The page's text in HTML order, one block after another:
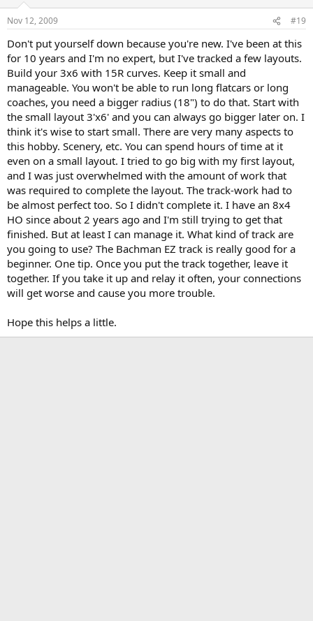
Nov 12, 2009 #19
Don't put yourself down because you're new. I've been at this
for 10 years and I'm no expert, but I've tracked a few layouts.
Build your 3x6 with 15R curves. Keep it small and
manageable. You won't be able to run long flatcars or long
coaches, you need a bigger radius (18") to do that. Start with
the small layout 3'x6' and you can always go bigger later on. I
think it's wise to start small. There are very many aspects to
this hobby. Scenery, etc. You can spend hours of time at it
even on a small layout. I tried to go big with my first layout,
and I was just overwhelmed with the amount of work that
was required to complete the layout. The track-work had to
be almost perfect too. So I didn't complete it. I have an 8x4
HO since about 2 years ago and I'm still trying to get that
finished. But at least I can manage it. What kind of track are
you going to use? The Bachman EZ track is really good for a
beginner. One tip. Once you put the track together, leave it
together. If you take it up and relay it often, your connections
will get worse and cause you more trouble.
Hope this helps a little.